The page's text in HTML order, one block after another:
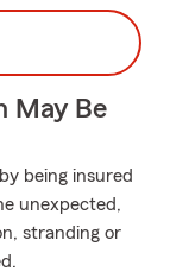
May Be
being insured
unexpected,
stranding or